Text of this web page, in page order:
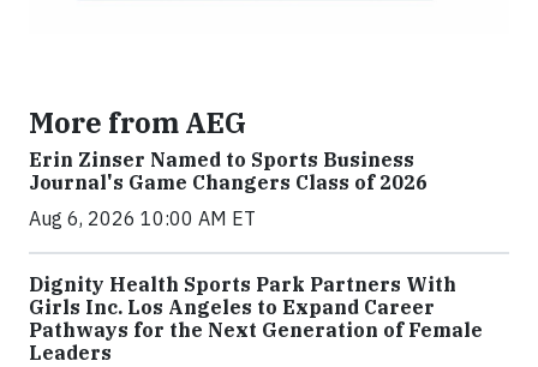
More from AEG
Erin Zinser Named to Sports Business
Journal's Game Changers Class of 2026
Aug 6, 2026 10:00 AM ET
Dignity Health Sports Park Partners With
Girls Inc. Los Angeles to Expand Career
Pathways for the Next Generation of Female
Leaders